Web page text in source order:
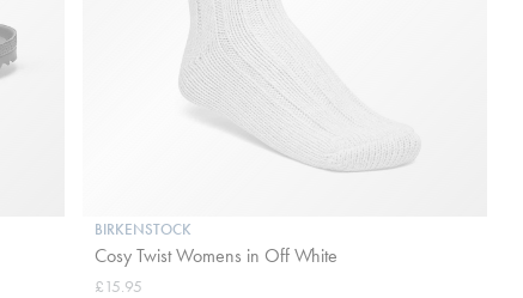
BIRKENSTOCK
Cosy Twist Womens in Off White
£15.95